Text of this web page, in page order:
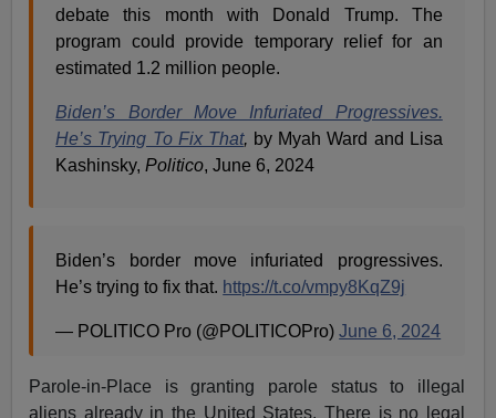
debate this month with Donald Trump. The
program could provide temporary relief for an
estimated 1.2 million people.
Biden’s Border Move Infuriated Progressives.
He’s Trying To Fix That, by Myah Ward and Lisa
Kashinsky,Politico, June 6, 2024
Biden’s border move infuriated progressives.
He’s trying to fix that. https://t.co/vmpy8KqZ9j
— POLITICO Pro (@POLITICOPro)June 6, 2024
Parole-in-Place is granting parole status to illegal
aliens already in the United States. There is no legal